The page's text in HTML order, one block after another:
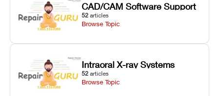
CAD/CAM Software Support
52 articles
Browse Topic
Intraoral X-ray Systems
52 articles
Browse Topic